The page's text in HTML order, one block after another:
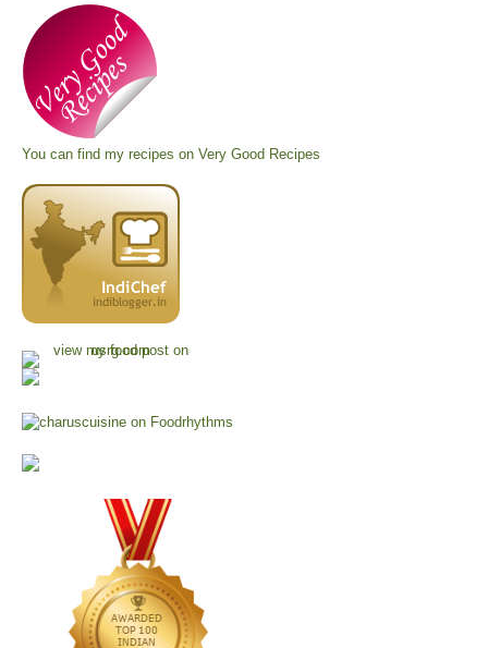
You can find my recipes on Very Good Recipes